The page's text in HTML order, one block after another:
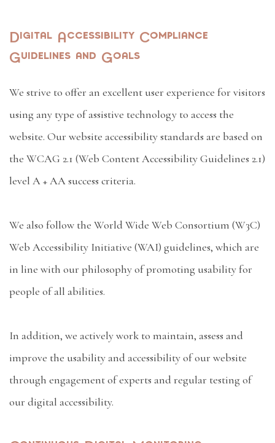
Digital Accessibility Compliance
Guidelines and Goals
We strive to offer an excellent user experience for visitors
using any type of assistive technology to access the
website. Our website accessibility standards are based on
the WCAG 2.1 (Web Content Accessibility Guidelines 2.1)
level A + AA success criteria.
We also follow the World Wide Web Consortium (W3C)
Web Accessibility Initiative (WAI) guidelines, which are
in line with our philosophy of promoting usability for
people of all abilities.
In addition, we actively work to maintain, assess and
improve the usability and accessibility of our website
through engagement of experts and regular testing of
our digital accessibility.